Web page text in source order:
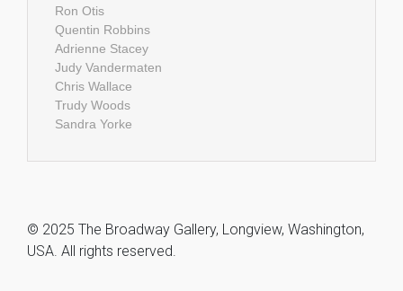
Ron Otis
Quentin Robbins
Adrienne Stacey
Judy Vandermaten
Chris Wallace
Trudy Woods
Sandra Yorke
© 2025 The Broadway Gallery, Longview, Washington,
USA. All rights reserved.